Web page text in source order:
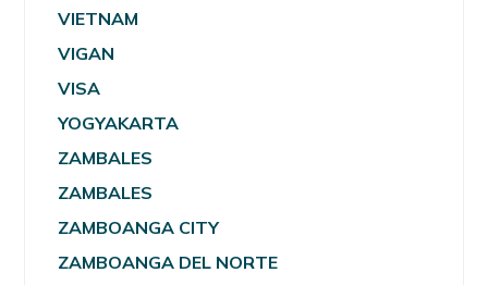
VIETNAM
VIGAN
VISA
YOGYAKARTA
ZAMBALES
ZAMBALES
ZAMBOANGA CITY
ZAMBOANGA DEL NORTE